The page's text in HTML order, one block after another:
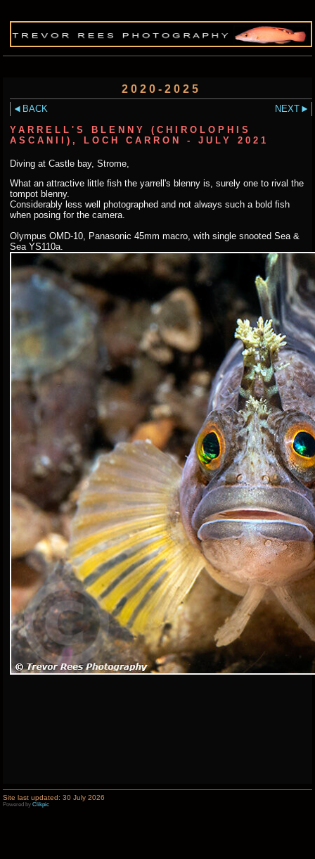
2020-2025
BACK NEXT
YARRELL'S BLENNY (CHIROLOPHIS
ASCANII), LOCH CARRON - JULY 2021
Diving at Castle bay, Strome,
What an attractive little fish the yarrell's blenny is, surely one to rival the
tompot blenny.
Considerably less well photographed and not always such a bold fish
when posing for the camera.
Olympus OMD-10, Panasonic 45mm macro, with single snooted Sea &
Sea YS110a.
Site last updated: 30 July 2026
Powered by Clikpic